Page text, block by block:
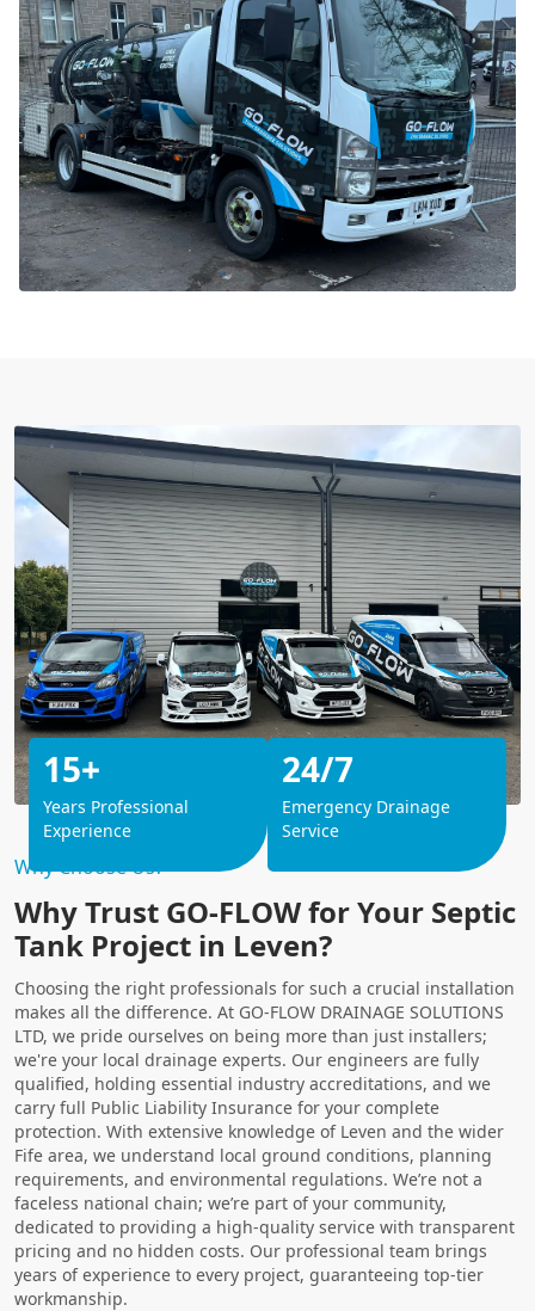
Why Choose Us?
Why Trust GO-FLOW for Your Septic
Tank Project in Leven?
Choosing the right professionals for such a crucial installation
makes all the difference. At GO-FLOW DRAINAGE SOLUTIONS
LTD, we pride ourselves on being more than just installers;
we're your local drainage experts. Our engineers are fully
qualified, holding essential industry accreditations, and we
carry full Public Liability Insurance for your complete
protection. With extensive knowledge of Leven and the wider
Fife area, we understand local ground conditions, planning
requirements, and environmental regulations. We’re not a
faceless national chain; we’re part of your community,
dedicated to providing a high-quality service with transparent
pricing and no hidden costs. Our professional team brings
years of experience to every project, guaranteeing top-tier
workmanship.
15+
Years Professional
Experience
24/7
Emergency Drainage
Service